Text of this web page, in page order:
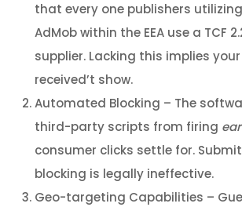
that every one publishers
AdMob within the EEA use a TCF
supplier. Lacking this implies
received’t show.
Automated Blocking – The
third-party scripts from firing
consumer clicks settle for.
blocking is legally ineffective.
Geo-targeting Capabilities –